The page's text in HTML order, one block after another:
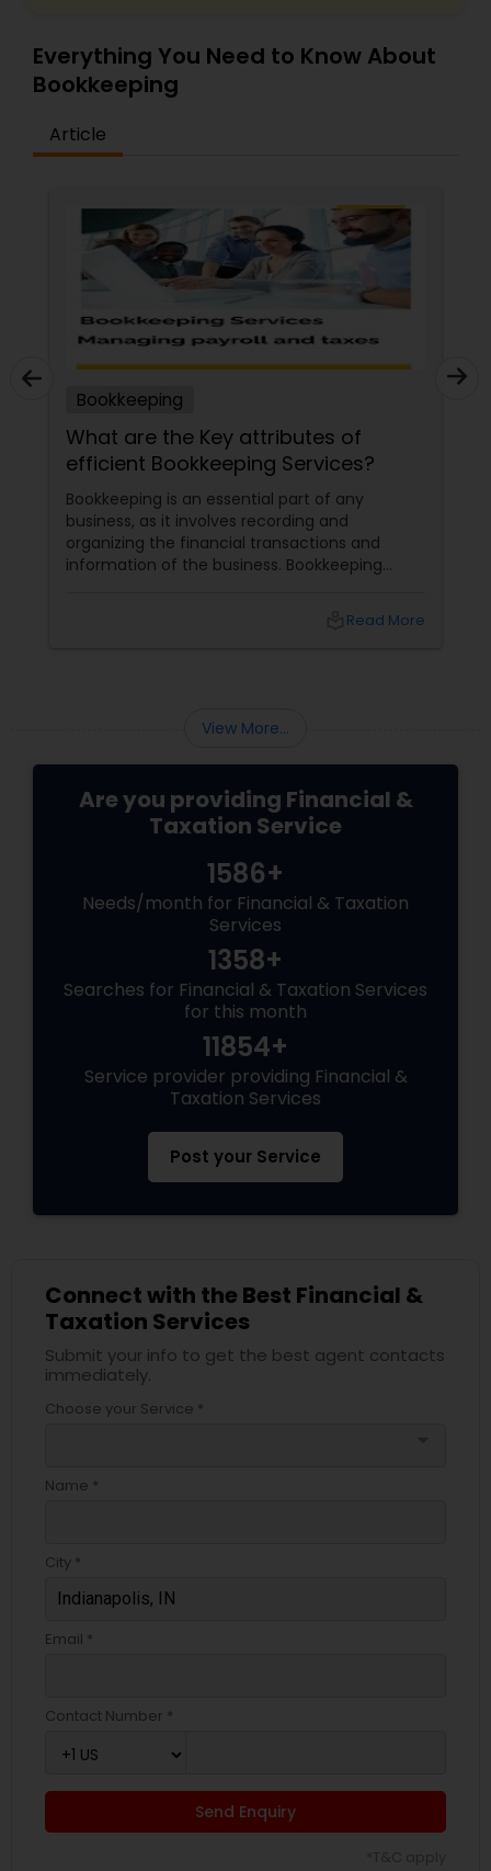
Everything You Need to Know About
Bookkeeping
Article
Bookkeeping
What are the Key attributes of
efficient Bookkeeping Services?
Bookkeeping is an essential part of any
business, as it involves recording and
organizing the financial transactions and
information of the business. Bookkeeping
Read More
View More...
Are you providing Financial &
Taxation Service
1586+
Needs/month for Financial & Taxation
Services
1358+
Searches for Financial & Taxation Services
for this month
11854+
Service provider providing Financial &
Taxation Services
Post your Service
Connect with the Best Financial &
Taxation Services
Submit your info to get the best agent contacts
immediately.
Choose your Service *
Name *
City *
Email *
Contact Number *
Send Enquiry